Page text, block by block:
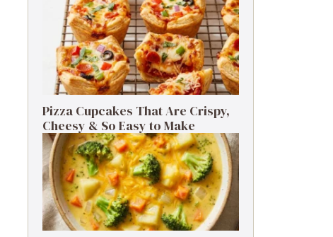
Pizza Cupcakes That Are Crispy,
Cheesy & So Easy to Make